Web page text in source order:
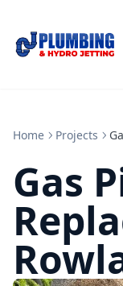
Home Projects
Gas